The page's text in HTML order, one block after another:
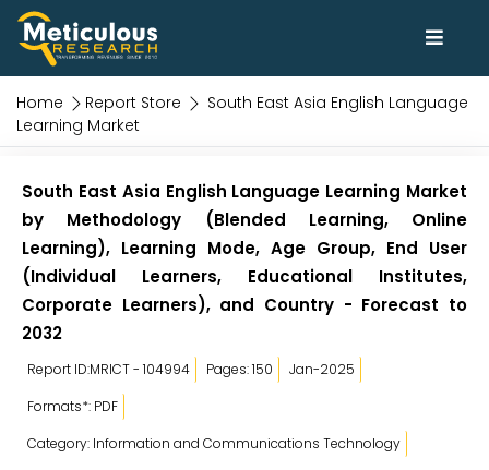
Home Report Store
South East Asia English Language
Learning Market
South East Asia English Language Learning Market
by Methodology (Blended Learning, Online
Learning), Learning Mode, Age Group, End User
(Individual Learners, Educational Institutes,
Corporate Learners), and Country - Forecast to
2032
Report ID:MRICT - 104994 Pages: 150
Jan-2025
Formats*: PDF
Category: Information and Communications Technology